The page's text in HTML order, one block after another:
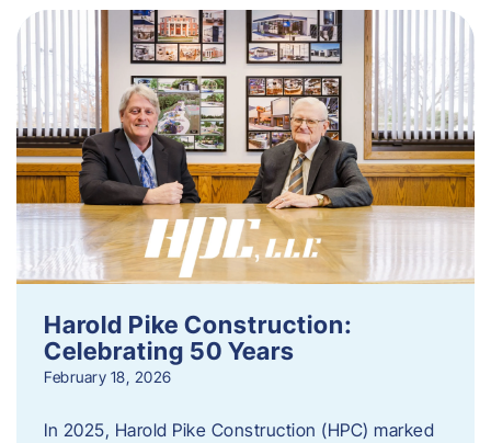
Harold Pike Construction:
Celebrating 50 Years
February 18, 2026
In 2025, Harold Pike Construction (HPC) marked